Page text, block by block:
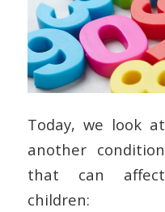
Today, we look at
another condition
that can affect
children: